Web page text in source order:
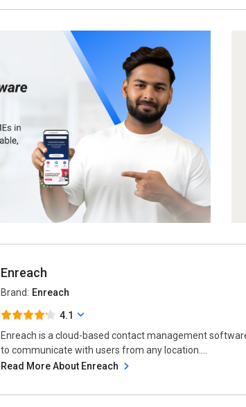
Enreach
Brand: Enreach
4.1
Enreach is a cloud-based contact management
to communicate with users from any location....
Read More About Enreach